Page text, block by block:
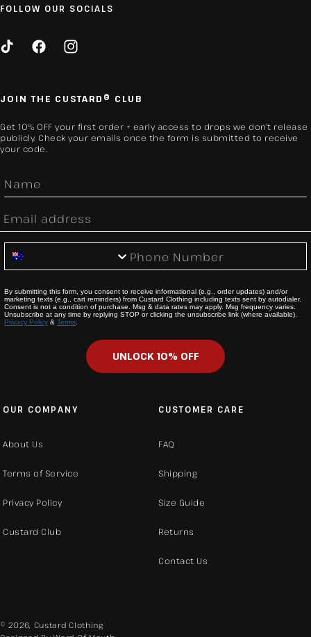
FOLLOW OUR SOCIALS
FacebookInstagram
JOIN THE CUSTARD® CLUB
Get 10% OFF your first order + early access to drops we don’t release
publicly. Check your emails once the form is submitted to receive
your code.
First Name
Email
Phone Number
By submitting this form, you consent to receive informational (e.g., order updates) and/or
marketing texts (e.g., cart reminders) from Custard Clothing including texts sent by autodialer.
Consent is not a condition of purchase. Msg & data rates may apply. Msg frequency varies.
Unsubscribe at any time by replying STOP or clicking the unsubscribe link (where available).
Privacy Policy & Terms.
UNLOCK 10% OFF
OUR COMPANY
About Us
Terms of Service
Privacy Policy
Custard Club
CUSTOMER CARE
FAQ
Shipping
Size Guide
Returns
Contact Us
© 2026, Custard Clothing